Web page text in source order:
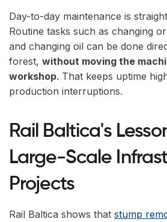
Day-to-day maintenance is
Routine tasks such as changing
and changing oil can be done
forest, without moving the
workshop. That keeps uptime
production interruptions.
Rail Baltica's
Large-Scale
Projects
Rail Baltica shows that stump